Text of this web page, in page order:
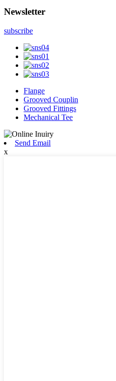
Newsletter
subscribe
Flange
Grooved Couplin
Grooved Fittings
Mechanical Tee
Send Email
x